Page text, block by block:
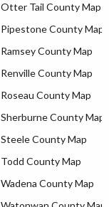
Otter Tail County Map
Pipestone County Map
Ramsey County Map
Renville County Map
Roseau County Map
Sherburne County Map
Steele County Map
Todd County Map
Wadena County Map